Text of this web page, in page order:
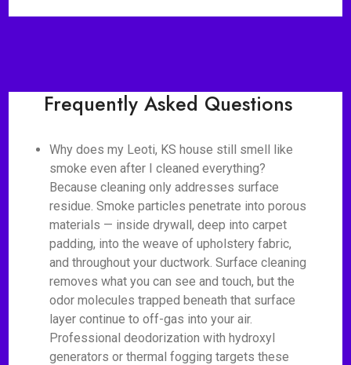
Frequently Asked Questions
Why does my Leoti, KS house still smell like
smoke even after I cleaned everything?
Because cleaning only addresses surface
residue. Smoke particles penetrate into porous
materials — inside drywall, deep into carpet
padding, into the weave of upholstery fabric,
and throughout your ductwork. Surface cleaning
removes what you can see and touch, but the
odor molecules trapped beneath that surface
layer continue to off-gas into your air.
Professional deodorization with hydroxyl
generators or thermal fogging targets these